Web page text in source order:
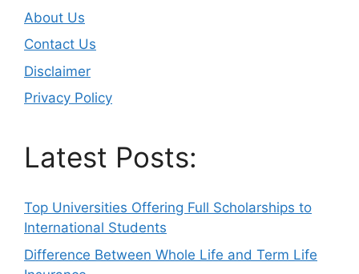
About Us
Contact Us
Disclaimer
Privacy Policy
Latest Posts:
Top Universities Offering Full Scholarships to
International Students
Difference Between Whole Life and Term Life